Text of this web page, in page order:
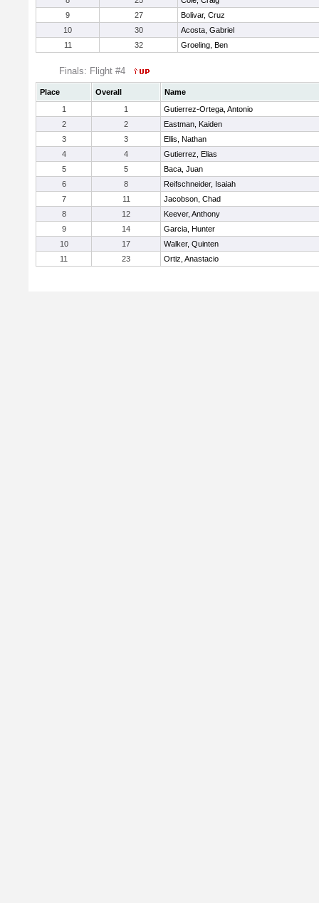
9
27
Bolivar, Cruz
10
30
Acosta, Gabriel
11
32 Groeling, Ben
Finals: Flight #4
Place Overall
Name
1
1
Gutierrez-Ortega, Antonio
2
2
Eastman, Kaiden
3
3
Ellis, Nathan
4
4
Gutierrez, Elias
5
5
Baca, Juan
6
8
Reifschneider, Isaiah
7
11
Jacobson, Chad
8
12
Keever, Anthony
9
14
Garcia, Hunter
10
17
Walker, Quinten
11
23 Ortiz, Anastacio